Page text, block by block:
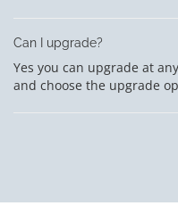
Can I upgrade?
Yes you can upgrade at
and choose the upgrade